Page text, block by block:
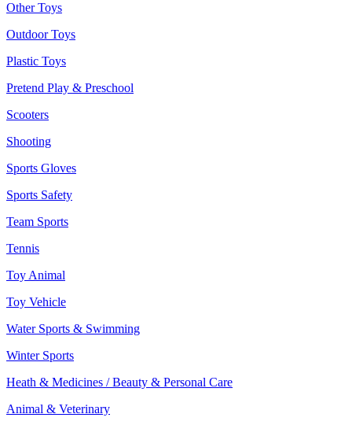
Other Toys
Outdoor Toys
Plastic Toys
Pretend Play & Preschool
Scooters
Shooting
Sports Gloves
Sports Safety
Team Sports
Tennis
Toy Animal
Toy Vehicle
Water Sports & Swimming
Winter Sports
Heath & Medicines / Beauty & Personal Care
Animal & Veterinary